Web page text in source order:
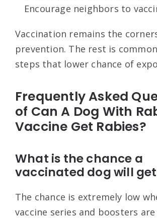
Encourage neighbors to
Vaccination remains the
prevention. The rest is
steps that lower chance of
Frequently Asked
of Can A Dog With
Vaccine Get Rabies?
What is the chance a
vaccinated dog will
The chance is extremely low
vaccine series and boosters